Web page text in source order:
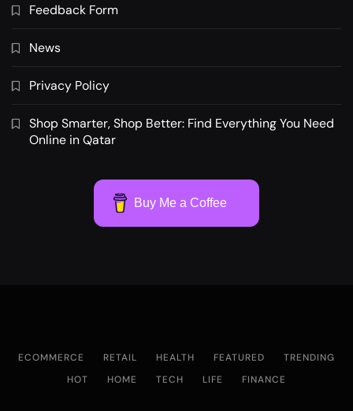
Feedback Form
News
Privacy Policy
Shop Smarter, Shop Better: Find Everything You Need
Online in Qatar
Buy Me a Coffee
ECOMMERCE RETAIL HEALTH FEATURED
TRENDING
HOT
HOME TECH LIFE FINANCE